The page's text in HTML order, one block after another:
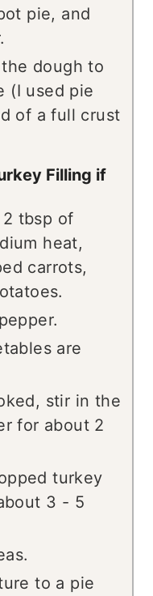
pie, and
dough to
(I used pie
of a full crust
Filling if
tbsp of
heat,
carrots,
are
stir in the
for about 2
turkey
3 - 5
to a pie